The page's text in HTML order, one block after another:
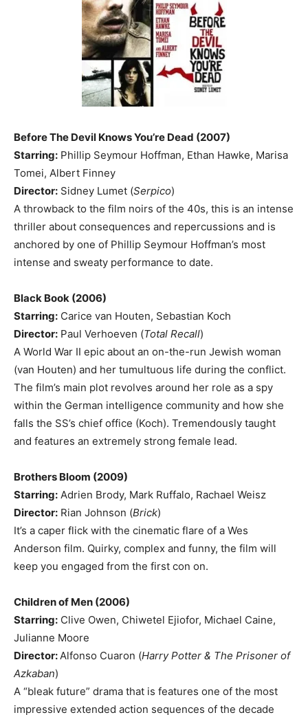
Before The Devil Knows You’re Dead (2007)
Starring: Phillip Seymour Hoffman, Ethan Hawke, Marisa
Tomei, Albert Finney
Director: Sidney Lumet (Serpico)
A throwback to the film noirs of the 40s, this is an intense
thriller about consequences and repercussions and is
anchored by one of Phillip Seymour Hoffman’s most
intense and sweaty performance to date.
Black Book (2006)
Starring: Carice van Houten, Sebastian Koch
Director: Paul Verhoeven (Total Recall)
A World War II epic about an on-the-run Jewish woman
(van Houten) and her tumultuous life during the conflict.
The film’s main plot revolves around her role as a spy
within the German intelligence community and how she
falls the SS’s chief office (Koch). Tremendously taught
and features an extremely strong female lead.
Brothers Bloom (2009)
Starring: Adrien Brody, Mark Ruffalo, Rachael Weisz
Director: Rian Johnson (Brick)
It’s a caper flick with the cinematic flare of a Wes
Anderson film. Quirky, complex and funny, the film will
keep you engaged from the first con on.
Children of Men (2006)
Starring: Clive Owen, Chiwetel Ejiofor, Michael Caine,
Julianne Moore
Director:Alfonso Cuaron (Harry Potter & The Prisoner of
Azkaban)
A “bleak future” drama that is features one of the most
impressive extended action sequences of the decade